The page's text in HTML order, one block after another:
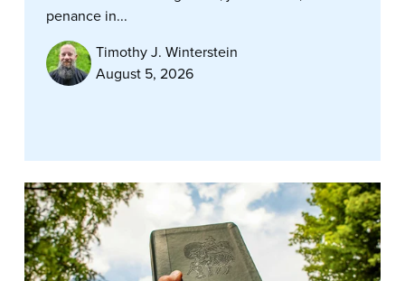
penance in...
Timothy J. Winterstein
August 5, 2026